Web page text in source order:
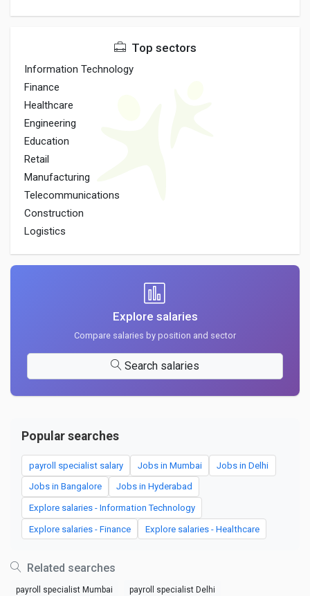
Top sectors
Information Technology
Finance
Healthcare
Engineering
Education
Retail
Manufacturing
Telecommunications
Construction
Logistics
Explore salaries
Compare salaries by position and sector
Search salaries
Popular searches
payroll specialist salary Jobs in Mumbai Jobs in Delhi
Jobs in Bangalore Jobs in Hyderabad
Explore salaries - Information Technology
Explore salaries - Finance Explore salaries - Healthcare
Related searches
payroll specialist Mumbai payroll specialist Delhi